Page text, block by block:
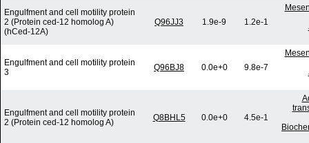
Engulfment and cell motility protein
2 (Protein ced-12 homolog A)
(hCed-12A)
Q96JJ3 1.9e-9 1.2e-1
Engulfment and cell motility protein
3
Q96BJ8 0.0e+0 9.8e-7
Engulfment and cell motility protein
2 (Protein ced-12 homolog A)
Q8BHL5 0.0e+0 4.5e-1